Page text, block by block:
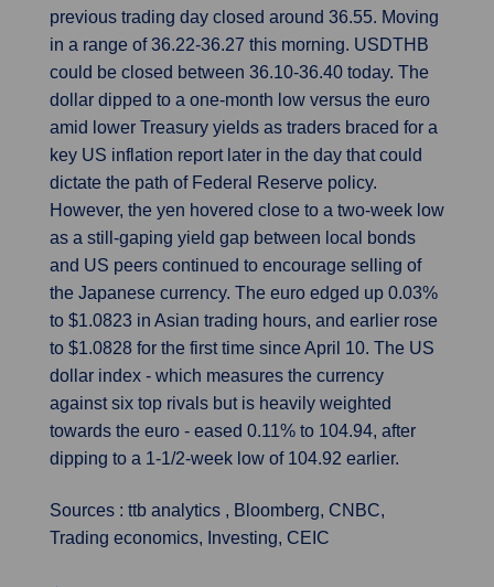
previous trading day closed around 36.55. Moving
in a range of 36.22-36.27 this morning. USDTHB
could be closed between 36.10-36.40 today. The
dollar dipped to a one-month low versus the euro
amid lower Treasury yields as traders braced for a
key US inflation report later in the day that could
dictate the path of Federal Reserve policy.
However, the yen hovered close to a two-week low
as a still-gaping yield gap between local bonds
and US peers continued to encourage selling of
the Japanese currency. The euro edged up 0.03%
to $1.0823 in Asian trading hours, and earlier rose
to $1.0828 for the first time since April 10. The US
dollar index - which measures the currency
against six top rivals but is heavily weighted
towards the euro - eased 0.11% to 104.94, after
dipping to a 1-1/2-week low of 104.92 earlier.
Sources : ttb analytics , Bloomberg, CNBC,
Trading economics, Investing, CEIC